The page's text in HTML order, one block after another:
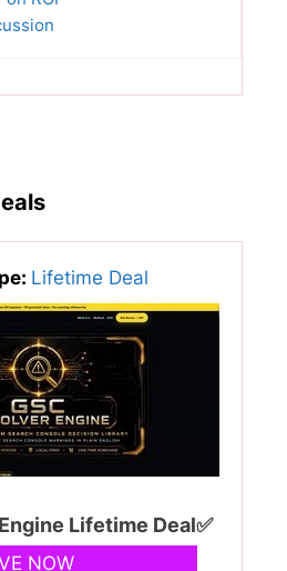
Lifetime Deal
Lifetime Deal✅
NOW